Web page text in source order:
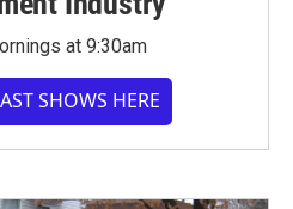
at 9:30am
SHOWS HERE